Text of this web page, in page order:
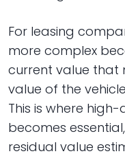
For leasing
more complex
current value that
value of the
This is where
becomes
residual value